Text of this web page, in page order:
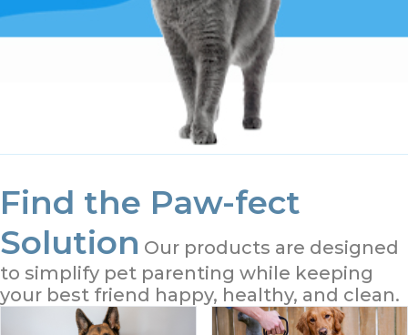
Find the Paw-fect
Solution Our products are designed
to simplify pet parenting while keeping
your best friend happy, healthy, and clean.